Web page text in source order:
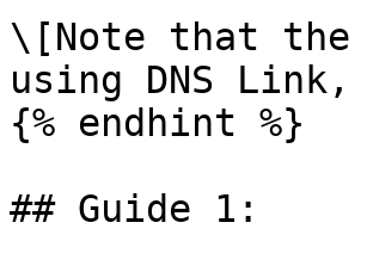
\[Note that the
using DNS
{% endhint %}
## Guide 1: